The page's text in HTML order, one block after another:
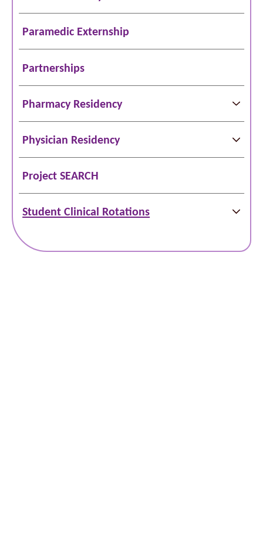
Paramedic Externship
Partnerships
Pharmacy Residency
Physician Residency
Project SEARCH
Student Clinical Rotations